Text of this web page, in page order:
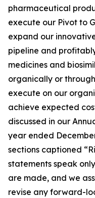
pharmaceutical
execute our Pivot to
expand our
pipeline and
medicines and
organically or
execute on our
achieve expected
discussed in our
year ended
sections captioned
statements speak
are made, and we
revise any forward-